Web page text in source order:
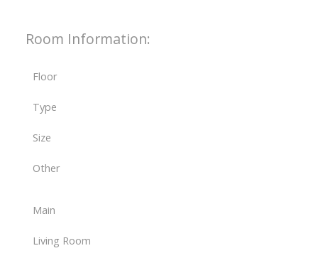
Room Information:
Floor
Type
Size
Other
Main
Living Room